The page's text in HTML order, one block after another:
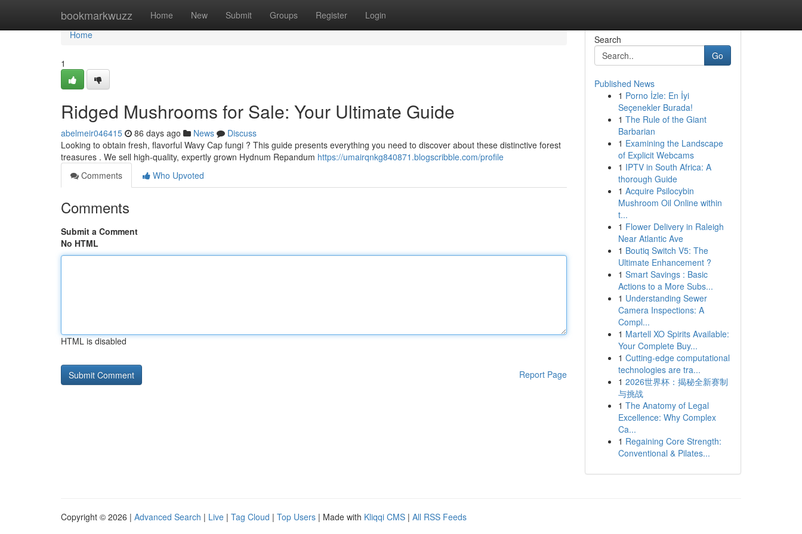
bookmarkwuzz Home New Submit Groups Register Login
Home
Home
1
Ridged Mushrooms for Sale: Your Ultimate Guide
abelmeir046415 86 days ago News
Discuss
Looking to obtain fresh, flavorful Wavy Cap fungi ? This guide presents everything you need to discover about these distinctive forest
treasures . We sell high-quality, expertly grown Hydnum Repandum https://umairqnkg840871.blogscribble.com/profile
Comments
Who Upvoted
Comments
Submit a Comment
No HTML
HTML is disabled
Report Page
Search
Go
Published News
1 Porno İzle: En İyi
Seçenekler Burada!
1 The Rule of the Giant
Barbarian
1 Examining the Landscape
of Explicit Webcams
1 IPTV in South Africa: A
thorough Guide
1 Acquire Psilocybin
Mushroom Oil Online within
t...
1 Flower Delivery in Raleigh
Near Atlantic Ave
1 Boutiq Switch V5: The
Ultimate Enhancement ?
1 Smart Savings : Basic
Actions to a More Subs...
1 Understanding Sewer
Camera Inspections: A
Compl...
1 Martell XO Spirits Available:
Your Complete Buy...
1 Cutting-edge computational
technologies are tra...
1 2026世界杯：揭秘全新赛制
与挑战
1 The Anatomy of Legal
Excellence: Why Complex
Ca...
1 Regaining Core Strength:
Conventional & Pilates...
Copyright © 2026 | Advanced Search | Live | Tag Cloud | Top Users | Made with Kliqqi CMS | All RSS Feeds